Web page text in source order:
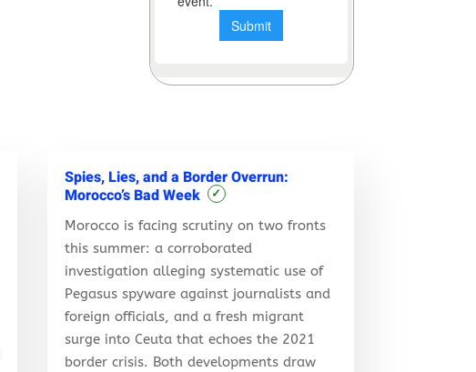
Spies, Lies, and a Border Overrun:
Morocco’s Bad Week
✓
Morocco is facing scrutiny on two fronts
this summer: a corroborated
investigation alleging systematic use of
Pegasus spyware against journalists and
foreign officials, and a fresh migrant
surge into Ceuta that echoes the 2021
border crisis. Both developments draw